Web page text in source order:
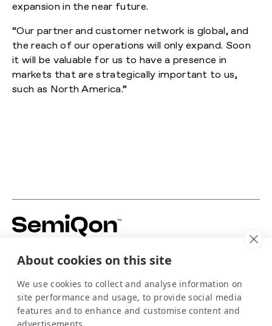
About cookies on this site
We use cookies to collect and analyse information on
site performance and usage, to provide social media
features and to enhance and customise content and
expansion in the near future.
“Our partner and customer network is global, and
the reach of our operations will only expand. Soon
it will be valuable for us to have a presence in
markets that are strategically important to us,
such as North America.”
power the scale-up of quantum computing.
info@semiqon.tech
+358 105 710 910
Scallop